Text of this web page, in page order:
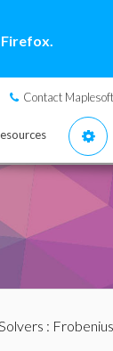
Contact Maplesoft
: